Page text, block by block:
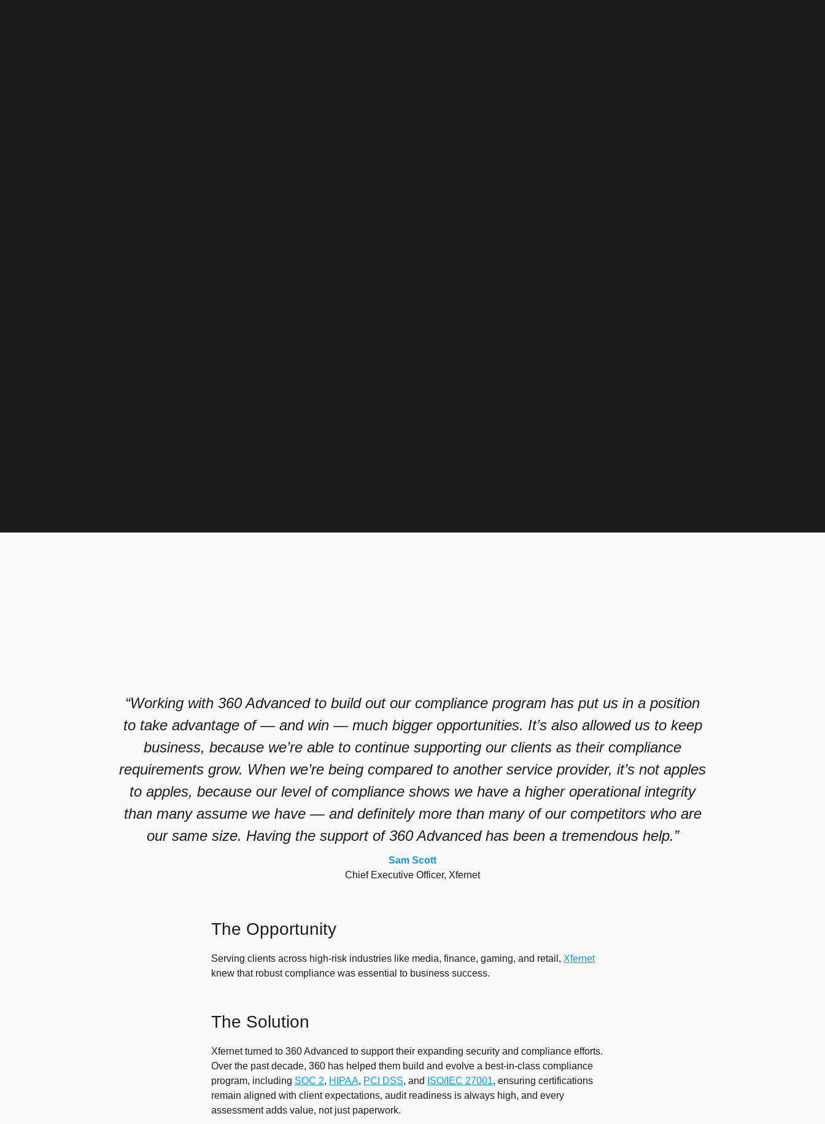
“Working with 360 Advanced to build out our compliance program has put us in a position
to take advantage of — and win — much bigger opportunities. It’s also allowed us to keep
business, because we’re able to continue supporting our clients as their compliance
requirements grow. When we’re being compared to another service provider, it’s not apples
to apples, because our level of compliance shows we have a higher operational integrity
than many assume we have — and definitely more than many of our competitors who are
our same size. Having the support of 360 Advanced has been a tremendous help.”
Sam Scott
Chief Executive Officer, Xfernet
The Opportunity
Serving clients across high-risk industries like media, finance, gaming, and retail, Xfernet
knew that robust compliance was essential to business success.
The Solution
Xfernet turned to 360 Advanced to support their expanding security and compliance efforts.
Over the past decade, 360 has helped them build and evolve a best-in-class compliance
program, including SOC 2, HIPAA, PCI DSS, and ISO/IEC 27001, ensuring certifications
remain aligned with client expectations, audit readiness is always high, and every
assessment adds value, not just paperwork.